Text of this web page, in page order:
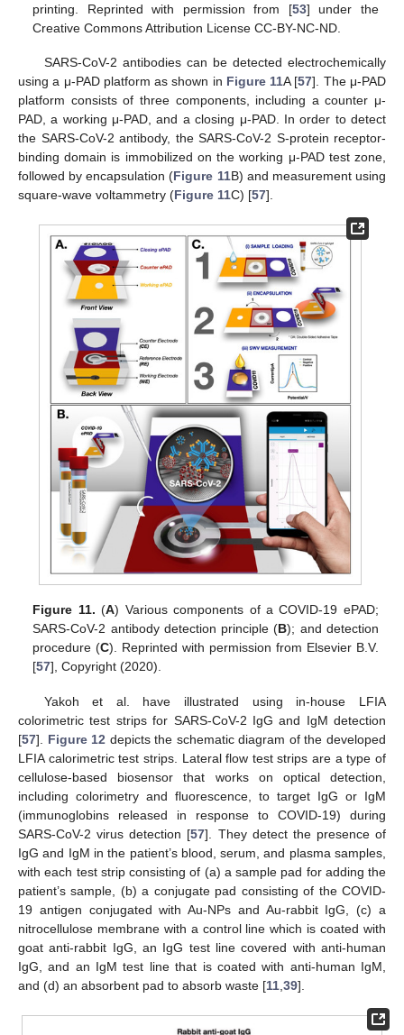
printing. Reprinted with permission from [53] under the
Creative Commons Attribution License CC-BY-NC-ND.
SARS-CoV-2 antibodies can be detected electrochemically
using a μ-PAD platform as shown in Figure 11A [57]. The μ-PAD
platform consists of three components, including a counter μ-
PAD, a working μ-PAD, and a closing μ-PAD. In order to detect
the SARS-CoV-2 antibody, the SARS-CoV-2 S-protein receptor-
binding domain is immobilized on the working μ-PAD test zone,
followed by encapsulation (Figure 11B) and measurement using
square-wave voltammetry (Figure 11C) [57].
Figure 11. (A) Various components of a COVID-19 ePAD;
SARS-CoV-2 antibody detection principle (B); and detection
procedure (C). Reprinted with permission from Elsevier B.V.
[57], Copyright (2020).
Yakoh et al. have illustrated using in-house LFIA
colorimetric test strips for SARS-CoV-2 IgG and IgM detection
[57]. Figure 12 depicts the schematic diagram of the developed
LFIA calorimetric test strips. Lateral flow test strips are a type of
cellulose-based biosensor that works on optical detection,
including colorimetry and fluorescence, to target IgG or IgM
(immunoglobins released in response to COVID-19) during
SARS-CoV-2 virus detection [57]. They detect the presence of
IgG and IgM in the patient’s blood, serum, and plasma samples,
with each test strip consisting of (a) a sample pad for adding the
patient’s sample, (b) a conjugate pad consisting of the COVID-
19 antigen conjugated with Au-NPs and Au-rabbit IgG, (c) a
nitrocellulose membrane with a control line which is coated with
goat anti-rabbit IgG, an IgG test line covered with anti-human
IgG, and an IgM test line that is coated with anti-human IgM,
and (d) an absorbent pad to absorb waste [11 39].